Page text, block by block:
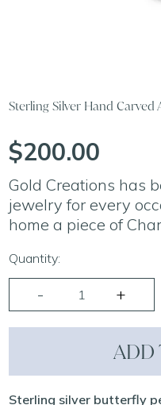
Sterling Silver Hand
$200.00
Gold Creations has
jewelry for every
home a piece of
Quantity:
ADD
Sterling silver butterfly